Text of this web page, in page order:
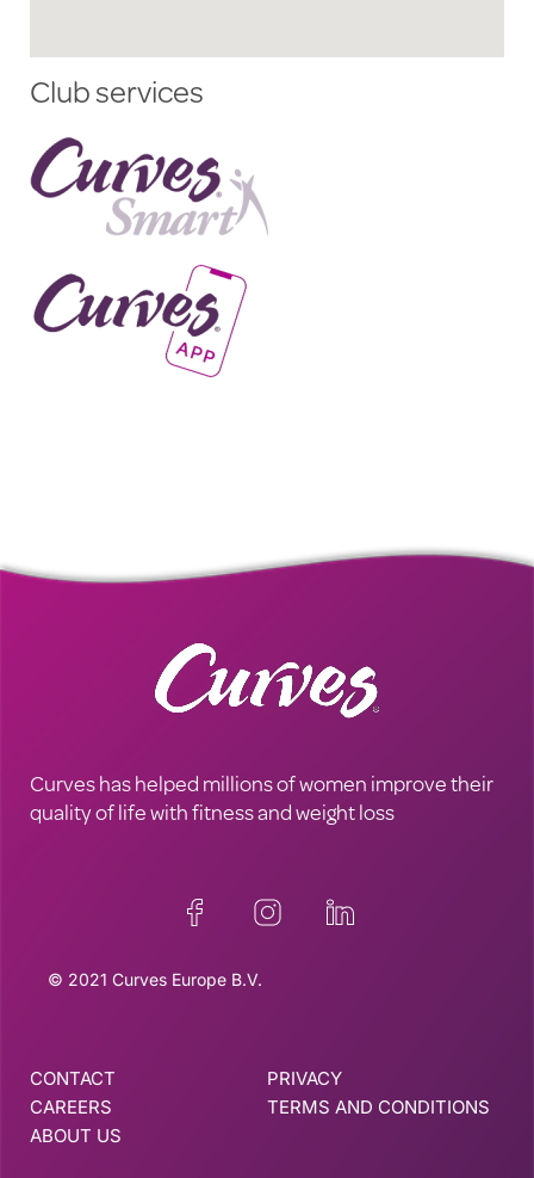
Club services
Curves has helped millions of women improve their
quality of life with fitness and weight loss
© 2021 Curves Europe B.V.
CONTACT
CAREERS
ABOUT US
PRIVACY
TERMS AND CONDITIONS